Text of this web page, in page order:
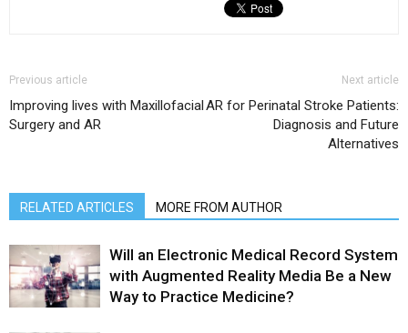
Previous article
Improving lives with Maxillofacial
Surgery and AR
Next article
AR for Perinatal Stroke Patients:
Diagnosis and Future
Alternatives
RELATED ARTICLES MORE FROM AUTHOR
Will an Electronic Medical Record System
with Augmented Reality Media Be a New
Way to Practice Medicine?